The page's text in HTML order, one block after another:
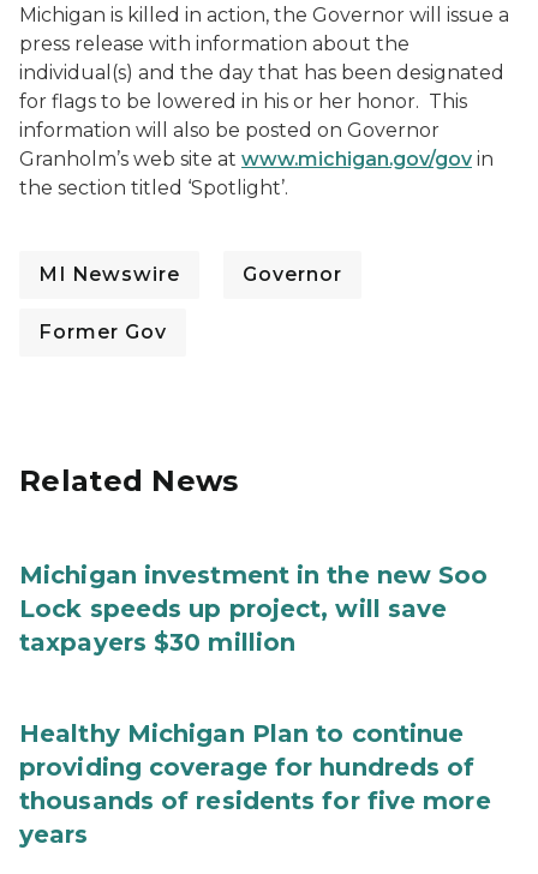
Michigan is killed in action, the Governor will issue a
press release with information about the
individual(s) and the day that has been designated
for flags to be lowered in his or her honor. This
information will also be posted on Governor
Granholm’s web site at www.michigan.gov/gov in
the section titled ‘Spotlight’.
MI Newswire Governor
Former Gov
Related News
Michigan investment in the new Soo
Lock speeds up project, will save
taxpayers $30 million
Healthy Michigan Plan to continue
providing coverage for hundreds of
thousands of residents for five more
years